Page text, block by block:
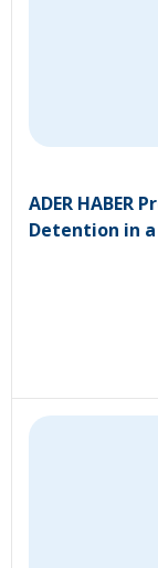
ADER
Detention in a